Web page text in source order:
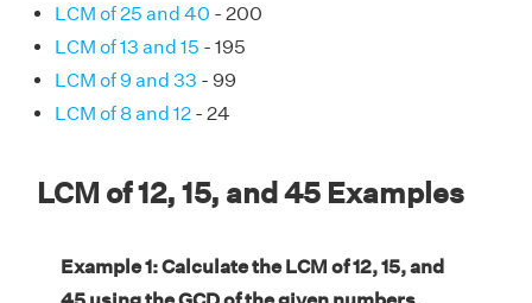
LCM of 25 and 40 - 200
LCM of 13 and 15 - 195
LCM of 9 and 33 - 99
LCM of 8 and 12 - 24
LCM of 12, 15, and 45 Examples
Example 1: Calculate the LCM of 12, 15, and